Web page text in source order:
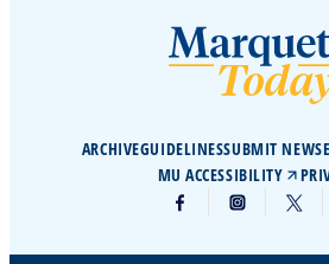
ARCHIVEGUIDELINESSUBMIT NEWS
MU ACCESSIBILITY